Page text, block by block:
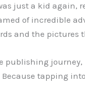
just a kid again,
of incredible
and the pictures
publishing
tapping